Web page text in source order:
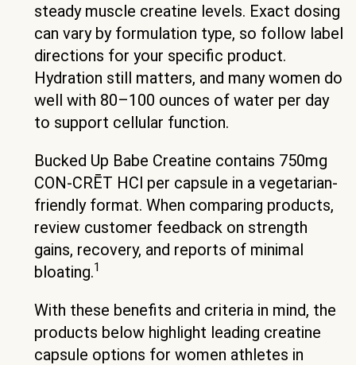
steady muscle creatine levels. Exact dosing
can vary by formulation type, so follow label
directions for your specific product.
Hydration still matters, and many women do
well with 80–100 ounces of water per day
to support cellular function.
Bucked Up Babe Creatine contains 750mg
CON-CRĒT HCl per capsule in a vegetarian-
friendly format. When comparing products,
review customer feedback on strength
gains, recovery, and reports of minimal
bloating.1
With these benefits and criteria in mind, the
products below highlight leading creatine
capsule options for women athletes in